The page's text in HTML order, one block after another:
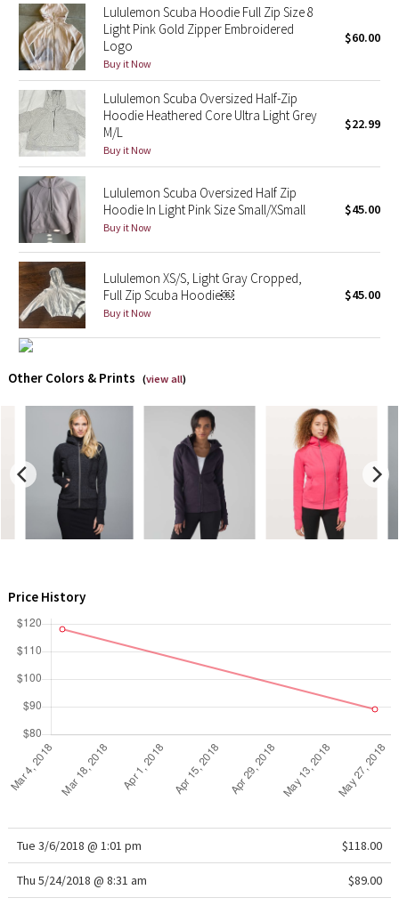
Lunar New Year 2024
Lunar New Year 2025
Taryn Toomey Collection
X Barry's
Lululemon x So Youn Lee
Royal Ballet Collection
Lululemon X Robert Geller
Erewhon Collection
Team Canada
LA Marathon
Unicorns
WTF
Lululemon Scuba Hoodie Full Zip Size 8
Light Pink Gold Zipper Embroidered
Logo
Buy it Now
$60.00
Lululemon Scuba Oversized Half-Zip
Hoodie Heathered Core Ultra Light Grey
M/L
Buy it Now
$22.99
Lululemon Scuba Oversized Half Zip
Hoodie In Light Pink Size Small/XSmall
Buy it Now
$45.00
Lululemon XS/S, Light Gray Cropped,
Full Zip Scuba Hoodie￼
Buy it Now
$45.00
Other Colors & Prints (view all)
Price History
Tue 3/6/2018 @ 1:01 pm $118.00
Thu 5/24/2018 @ 8:31 am $89.00